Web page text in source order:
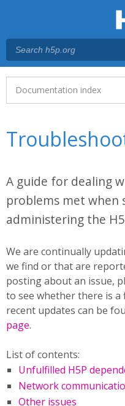
Main menu
Documentation index
A guide for dealing
problems met when
administering the
We are continually
we find or that are
posting about an issue,
to see whether there is
recent updates can be
page.
List of contents:
Unfulfilled H5P
Network
Other issues